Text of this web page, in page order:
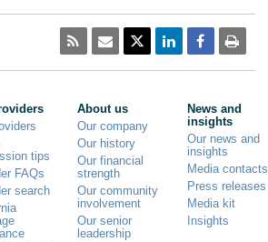
tips
FAQs
search
About us
Our company
Our history
Our financial
strength
Our community
involvement
Our senior
leadership
News and
insights
Our news and
insights
Media contacts
Press releases
Media kit
Insights